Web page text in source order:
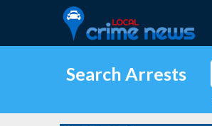
Search Arrests